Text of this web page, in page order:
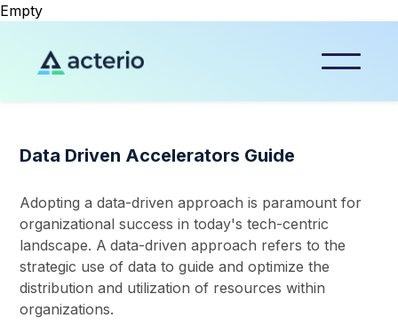
Empty
Data Driven Accelerators Guide
Adopting a data-driven approach is paramount for
organizational success in today's tech-centric
landscape. A data-driven approach refers to the
strategic use of data to guide and optimize the
distribution and utilization of resources within
organizations.